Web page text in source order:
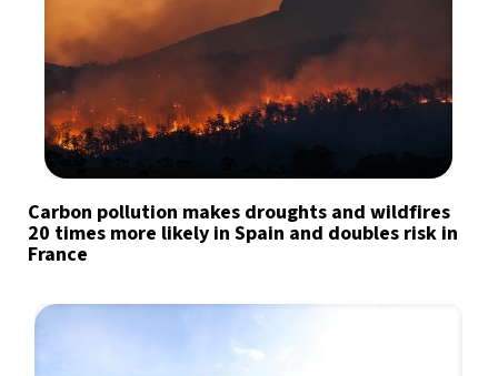
Carbon pollution makes droughts and wildfires
20 times more likely in Spain and doubles risk in
France